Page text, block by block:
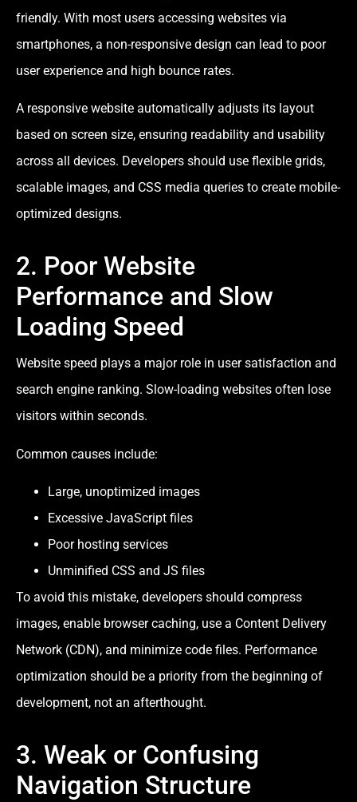
friendly. With most users accessing websites via
smartphones, a non-responsive design can lead to poor
user experience and high bounce rates.
A responsive website automatically adjusts its layout
based on screen size, ensuring readability and usability
across all devices. Developers should use flexible grids,
scalable images, and CSS media queries to create mobile-
optimized designs.
2. Poor Website
Performance and Slow
Loading Speed
Website speed plays a major role in user satisfaction and
search engine ranking. Slow-loading websites often lose
visitors within seconds.
Common causes include:
Large, unoptimized images
Excessive JavaScript files
Poor hosting services
Unminified CSS and JS files
To avoid this mistake, developers should compress
images, enable browser caching, use a Content Delivery
Network (CDN), and minimize code files. Performance
optimization should be a priority from the beginning of
development, not an afterthought.
3. Weak or Confusing
Navigation Structure